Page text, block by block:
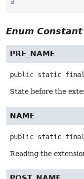
Enum
PRE_NAME
public static final
State before the
NAME
public static final
Reading the